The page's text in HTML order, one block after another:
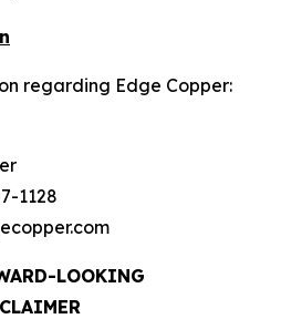
regarding Edge Copper:
1128
LOOKING